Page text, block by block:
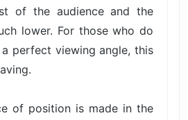
of the audience and the
lower. For those who do
perfect viewing angle, this
of position is made in the